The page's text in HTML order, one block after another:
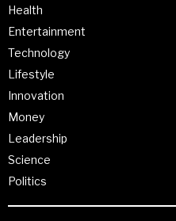
Health
Entertainment
Technology
Lifestyle
Innovation
Money
Leadership
Science
Politics